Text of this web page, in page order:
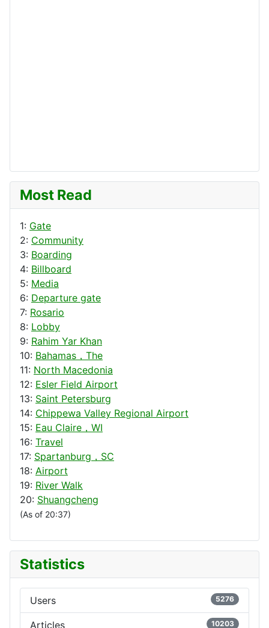
Most Read
1: Gate
2: Community
3: Boarding
4: Billboard
5: Media
6: Departure gate
7: Rosario
8: Lobby
9: Rahim Yar Khan
10: Bahamas，The
11: North Macedonia
12: Esler Field Airport
13: Saint Petersburg
14: Chippewa Valley Regional Airport
15: Eau Claire，WI
16: Travel
17: Spartanburg，SC
18: Airport
19: River Walk
20: Shuangcheng
(As of 20:37)
Statistics
Users 5276
Articles 10203